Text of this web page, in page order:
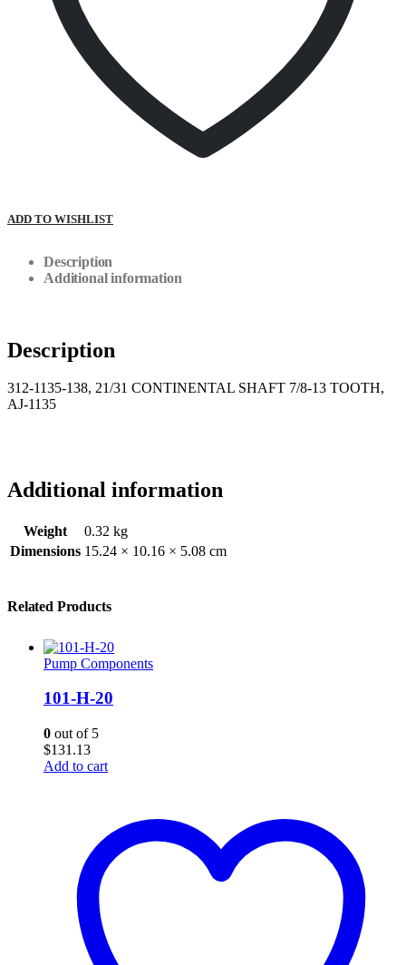
ADD TO WISHLIST
Description
Additional information
Description
312-1135-138, 21/31 CONTINENTAL SHAFT 7/8-13 TOOTH,
AJ-1135
Additional information
Weight
0.32 kg
Dimensions 15.24 × 10.16 × 5.08 cm
Related Products
Pump Components
101-H-20
0 out of 5
$131.13
Add to cart